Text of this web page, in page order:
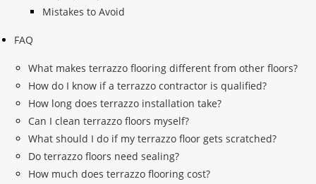
Mistakes to Avoid
FAQ
What makes terrazzo flooring different from other floors?
How do I know if a terrazzo contractor is qualified?
How long does terrazzo installation take?
Can I clean terrazzo floors myself?
What should I do if my terrazzo floor gets scratched?
Do terrazzo floors need sealing?
How much does terrazzo flooring cost?